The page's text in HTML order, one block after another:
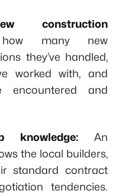
construction
many new
they’ve handled,
worked with, and
encountered and
knowledge: An
the local builders,
standard contract
tendencies.